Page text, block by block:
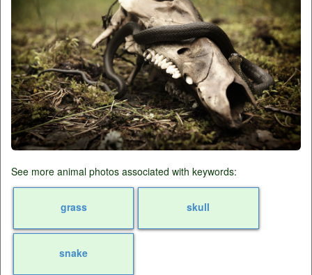
See more animal photos associated with keywords:
grass skull
snake